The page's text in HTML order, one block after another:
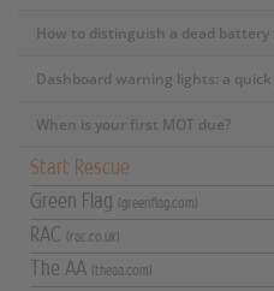
How to distinguish a dead
Dashboard warning lights: a
When is your first MOT due?
Start Rescue
Green Flag
(greenflag.com)
RAC
(rac.co.uk)
The AA
(theaa.com)